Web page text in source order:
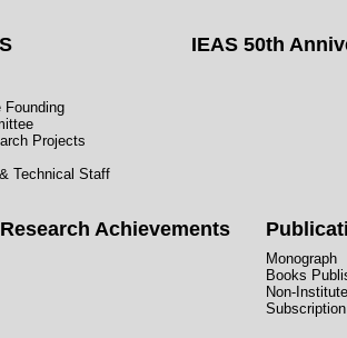
Founding
Projects
Technical Staff
IEAS 50th
Achievements
Monograph
Books
Non-